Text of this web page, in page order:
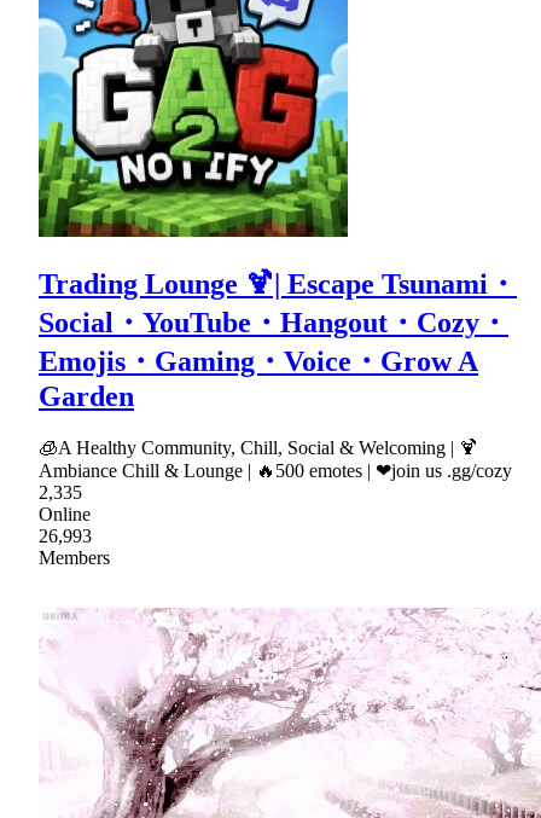
Trading Lounge 🍹| Escape Tsunami・
Social・YouTube・Hangout・Cozy・
Emojis・Gaming・Voice・Grow A
Garden
🧊A Healthy Community, Chill, Social & Welcoming | 🍹
Ambiance Chill & Lounge | 🔥500 emotes | ❤join us .gg/cozy
2,335
Online
26,993
Members